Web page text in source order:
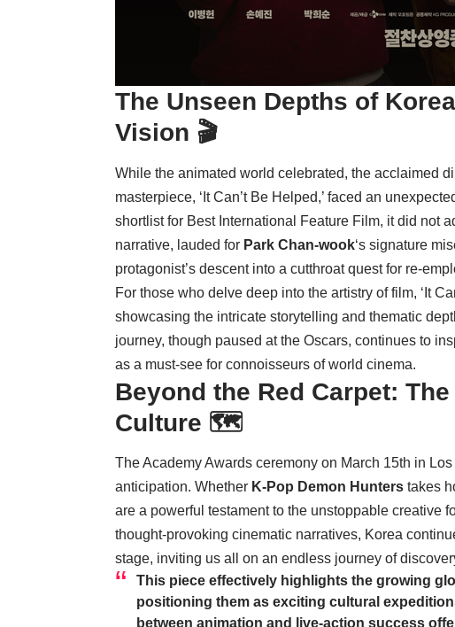
The Unseen Depths of
Vision 🎬
While the animated world celebrated, the acclaimed
masterpiece, ‘It Can’t Be Helped,’ faced an
shortlist for Best International Feature Film, it did not
narrative, lauded for Park Chan-wook‘s signature
protagonist’s descent into a cutthroat quest for re-
For those who delve deep into the artistry of film, ‘It
showcasing the intricate storytelling and thematic
journey, though paused at the Oscars, continues to
as a must-see for connoisseurs of world cinema.
Beyond the Red Carpet:
Culture 🗺️
The Academy Awards ceremony on March 15th in
anticipation. Whether K-Pop Demon Hunters takes
are a powerful testament to the unstoppable creative
thought-provoking cinematic narratives, Korea
stage, inviting us all on an endless journey of
This piece effectively highlights the growing
positioning them as exciting cultural
between animation and live-action success